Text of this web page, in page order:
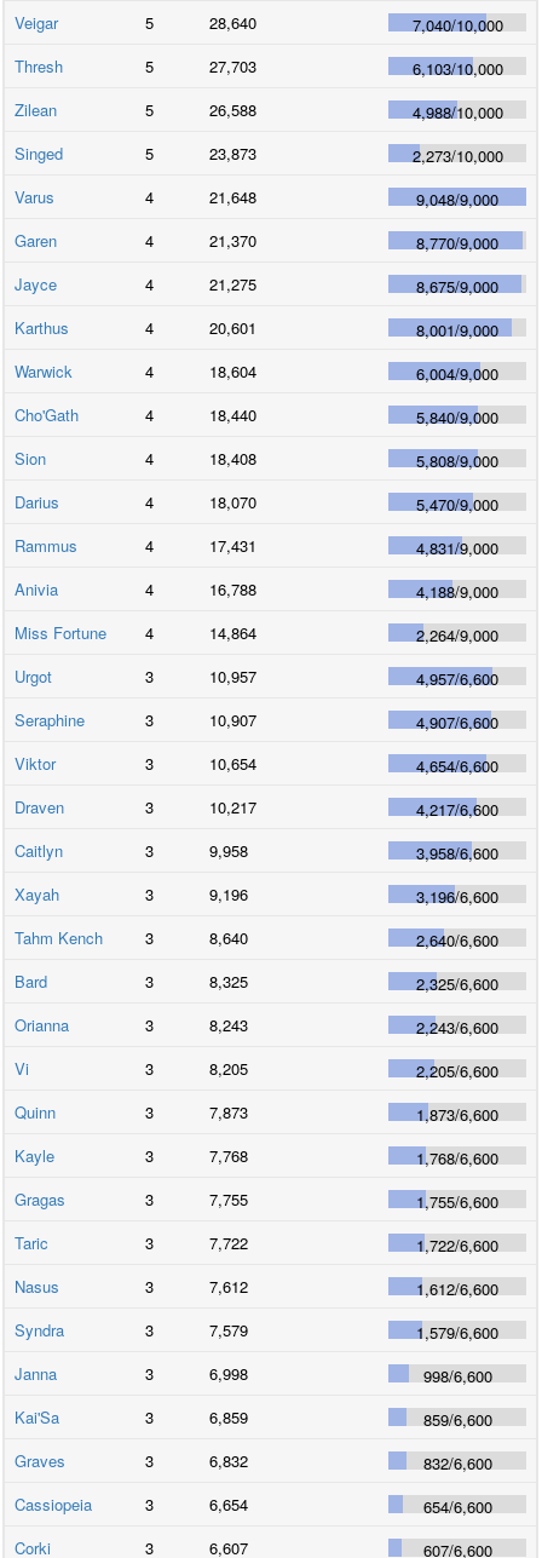
Veigar
5 28,640 7,040/10,000
Thresh
5 27,703 6,103/10,000
Zilean
5 26,588 4,988/10,000
Singed
5 23,873 2,273/10,000
Varus
4 21,648 9,048/9,000
Garen
4 21,370 8,770/9,000
Jayce
4 21,275 8,675/9,000
Karthus
4 20,601 8,001/9,000
Warwick
4 18,604 6,004/9,000
Cho'Gath
4 18,440 5,840/9,000
Sion
4 18,408 5,808/9,000
Darius
4 18,070 5,470/9,000
Rammus
4 17,431 4,831/9,000
Anivia
4 16,788 4,188/9,000
Miss Fortune
4 14,864 2,264/9,000
Urgot
3 10,957 4,957/6,600
Seraphine
3 10,907 4,907/6,600
Viktor
3 10,654 4,654/6,600
Draven
3 10,217 4,217/6,600
Caitlyn
3 9,958 3,958/6,600
Xayah
3 9,196 3,196/6,600
Tahm Kench
3 8,640 2,640/6,600
Bard
3 8,325 2,325/6,600
Orianna
3 8,243 2,243/6,600
Vi
3 8,205 2,205/6,600
Quinn
3 7,873 1,873/6,600
Kayle
3 7,768 1,768/6,600
Gragas
3 7,755 1,755/6,600
Taric
3 7,722 1,722/6,600
Nasus
3 7,612 1,612/6,600
Syndra
3 7,579 1,579/6,600
Janna
3 6,998 998/6,600
Kai'Sa
3 6,859 859/6,600
Graves
3 6,832 832/6,600
Cassiopeia
3 6,654 654/6,600
Corki
3 6,607 607/6,600